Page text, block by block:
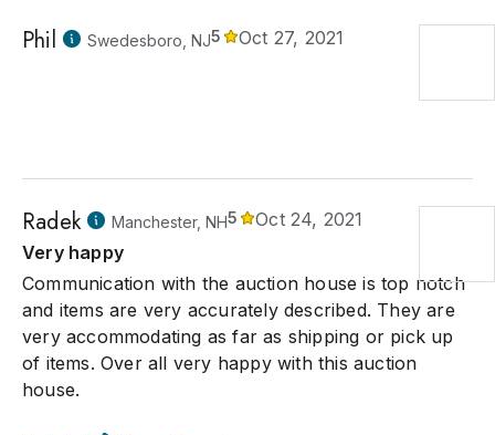
Phil Swedesboro, NJ5 Oct 27, 2021
Radek Manchester, NH5
Oct 24, 2021
Very happy
Communication with the auction house is top notch
and items are very accurately described. They are
very accommodating as far as shipping or pick up
of items. Over all very happy with this auction
house.